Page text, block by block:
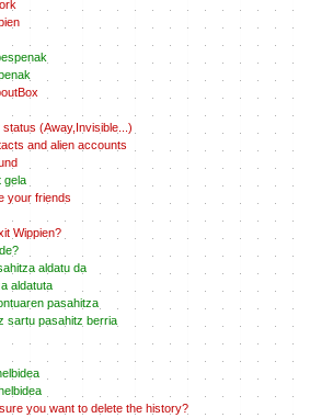
status (Away,Invisible...)
and alien accounts
gela
your friends
Wippien?
aldatu da
aldatuta
pasahitza
sartu pasahitz berria
you want to delete the history?